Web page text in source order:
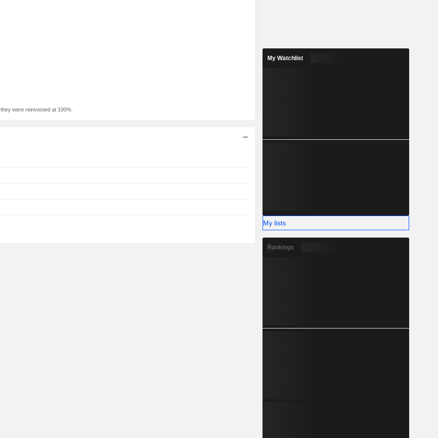
were reinvested at 100%.
My Watchlist
My lists
Rankings